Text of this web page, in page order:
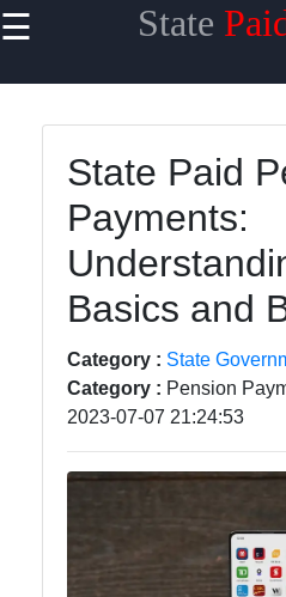
☰ State
Home
State
Taxes
Benefits
State
Contracts
State Paid
Payments:
Basics and
Category : State
Category : Pension
2023-07-07 21:24:53